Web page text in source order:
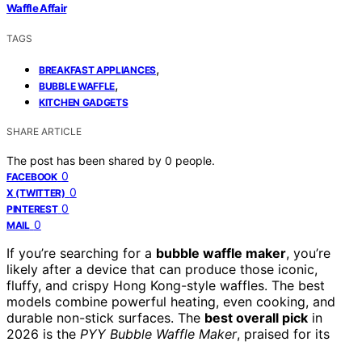
Waffle Affair
TAGS
BREAKFAST APPLIANCES,
BUBBLE WAFFLE,
KITCHEN GADGETS
SHARE ARTICLE
The post has been shared by 0 people.
FACEBOOK 0
X (TWITTER) 0
PINTEREST 0
MAIL 0
If you’re searching for a bubble waffle maker, you’re
likely after a device that can produce those iconic,
fluffy, and crispy Hong Kong-style waffles. The best
models combine powerful heating, even cooking, and
durable non-stick surfaces. The best overall pick in
2026 is the PYY Bubble Waffle Maker, praised for its